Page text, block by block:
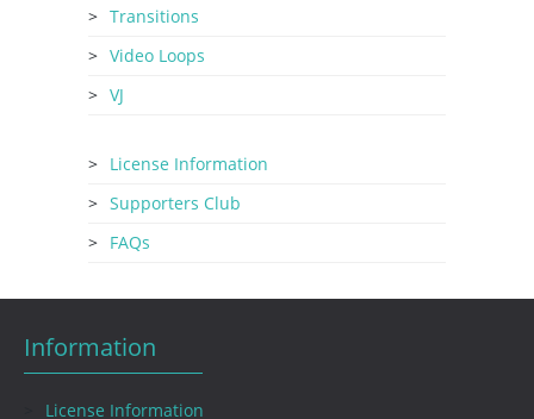
Transitions
Video Loops
VJ
License Information
Supporters Club
FAQs
Information
License Information